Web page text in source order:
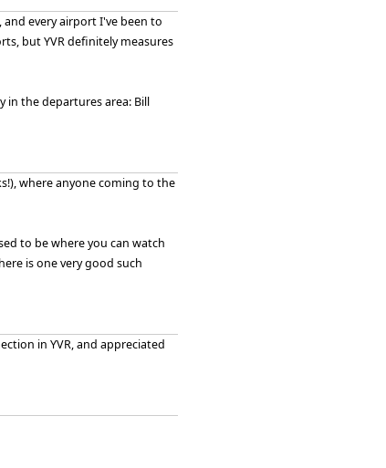
every airport I've been to
but YVR definitely measures
in the departures area: Bill
where anyone coming to the
to be where you can watch
is one very good such
in YVR, and appreciated